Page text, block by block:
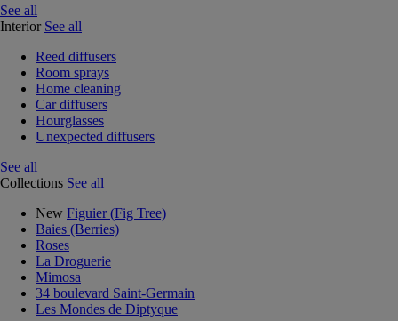
See all
Interior See all
Reed diffusers
Room sprays
Home cleaning
Car diffusers
Hourglasses
Unexpected diffusers
See all
Collections See all
New Figuier (Fig Tree)
Baies (Berries)
Roses
La Droguerie
Mimosa
34 boulevard Saint-Germain
Les Mondes de Diptyque